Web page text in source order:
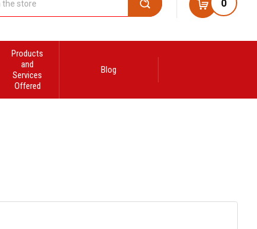
Search 0
Products
and
Services
Offered
Blog